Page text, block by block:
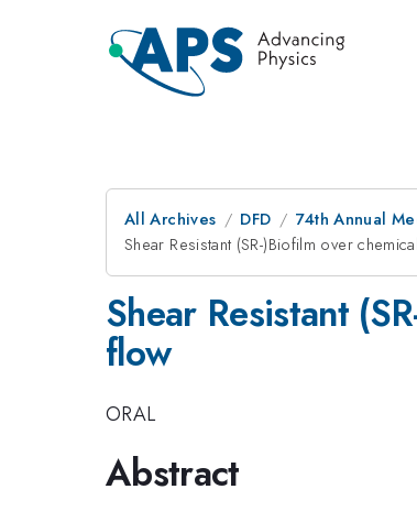
All Archives DFD 74th Annual
Shear Resistant (SR-)Biofilm over
Shear Resistant
flow
ORAL
Abstract